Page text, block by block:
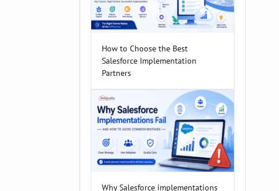
How to Choose the Best
Salesforce Implementation
Partners
Why Salesforce implementations